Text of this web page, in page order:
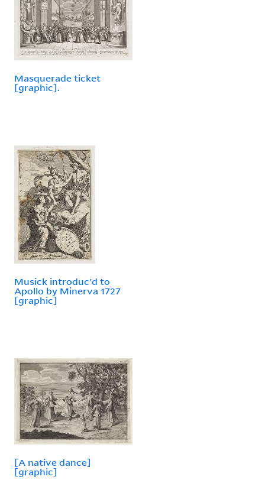
Masquerade ticket
[graphic].
Musick introduc'd to
Apollo by Minerva 1727
[graphic]
[A native dance]
[graphic]